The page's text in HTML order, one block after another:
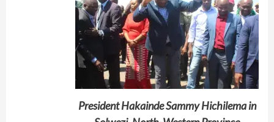
President Hakainde Sammy Hichilema in